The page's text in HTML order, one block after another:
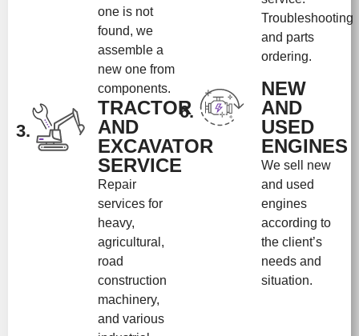
one is not
found, we
assemble a
new one from
components.
3.
TRACTOR
AND
EXCAVATOR
SERVICE
Repair
services for
heavy,
agricultural,
road
construction
machinery,
and various
Troubleshooting
and parts
ordering.
6.
NEW
AND
USED
ENGINES
We sell new
and used
engines
according to
the client’s
needs and
situation.